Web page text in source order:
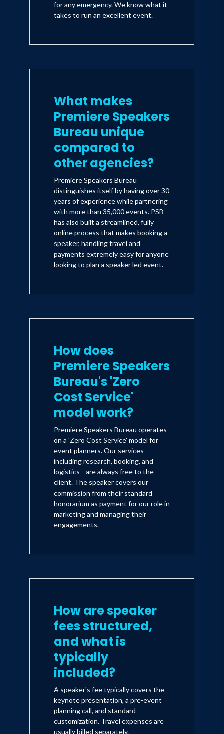
for any emergency. We know what it
takes to run an excellent event.
What makes
Premiere Speakers
Bureau unique
compared to
other agencies?
Premiere Speakers Bureau
distinguishes itself by having over 30
years of experience while partnering
with more than 35,000 events. PSB
has also built a streamlined, fully
online process that makes booking a
speaker, handling travel and
payments extremely easy for anyone
looking to plan a speaker led event.
How does
Premiere Speakers
Bureau's 'Zero
Cost Service'
model work?
Premiere Speakers Bureau operates
on a 'Zero Cost Service' model for
event planners. Our services—
including research, booking, and
logistics—are always free to the
client. The speaker covers our
commission from their standard
honorarium as payment for our role in
marketing and managing their
engagements.
How are speaker
fees structured,
and what is
typically
included?
A speaker's fee typically covers the
keynote presentation, a pre-event
planning call, and standard
customization. Travel expenses are
usually billed separately.